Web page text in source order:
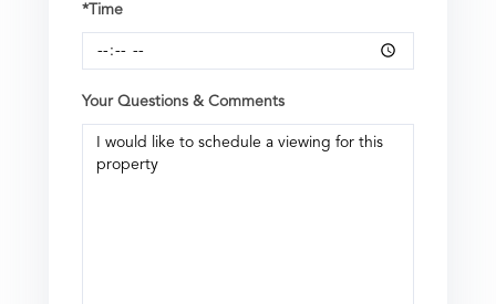
*Time
Your Questions & Comments